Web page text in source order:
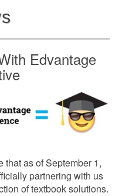
Edvantage
as of September 1,
partnering with us
of textbook solutions.